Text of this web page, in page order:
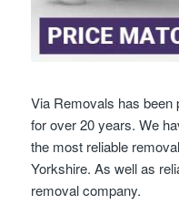
Via Removals has been
for over 20 years. We
the most reliable
Yorkshire. As well as
removal company.